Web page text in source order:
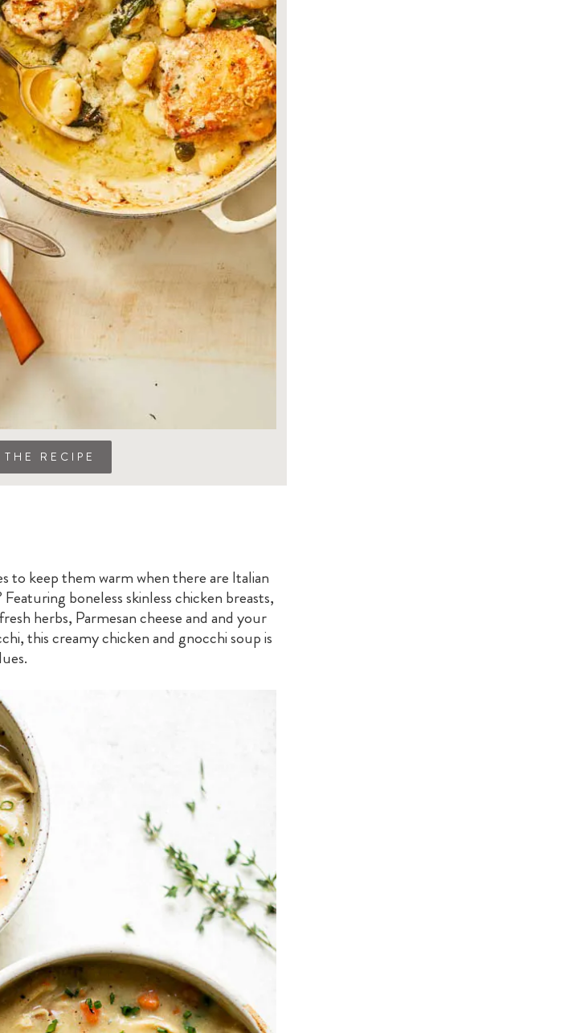
THE RECIPE
to keep them warm when there are Italian
boneless skinless chicken breasts,
herbs, Parmesan cheese and and your
this creamy chicken and gnocchi soup is